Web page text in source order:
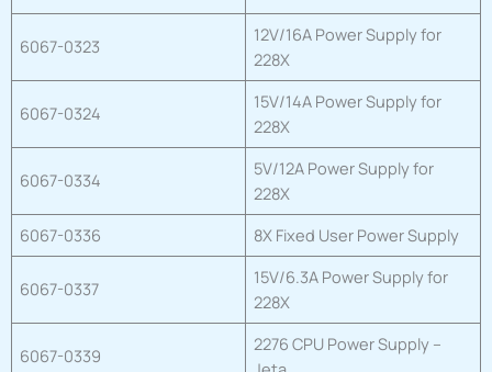
6067-0323
12V/16A Power Supply for
228X
6067-0324
15V/14A Power Supply for
228X
6067-0334
5V/12A Power Supply for
228X
6067-0336
8X Fixed User Power Supply
6067-0337
15V/6.3A Power Supply for
228X
6067-0339
2276 CPU Power Supply –